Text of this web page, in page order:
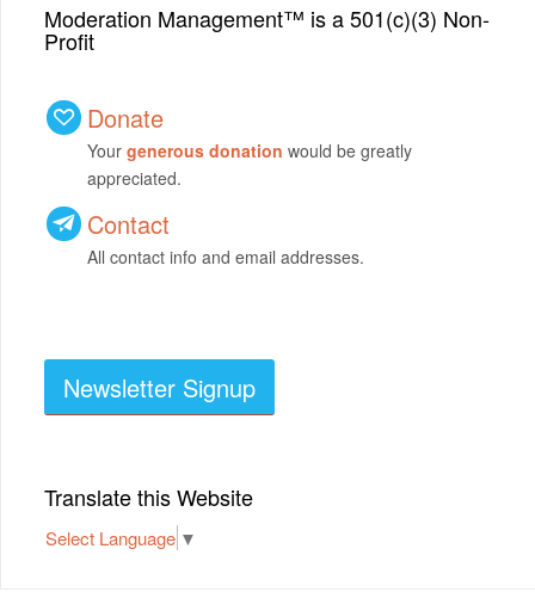
Moderation Management™ is a 501(c)(3) Non-
Profit
Donate
Your generous donation would be greatly
appreciated.
Contact
All contact info and email addresses.
Newsletter Signup
Translate this Website
Select Language ▼